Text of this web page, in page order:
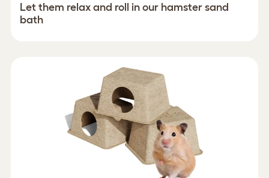
Let them relax and roll in our hamster sand
bath